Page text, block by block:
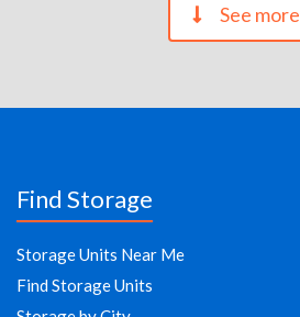
See more
Find Storage
Storage Units Near Me
Find Storage Units